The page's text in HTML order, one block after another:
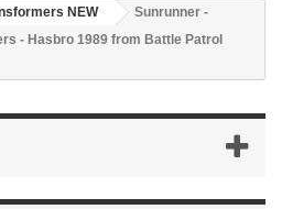
NEW
Sunrunner -
- Hasbro 1989 from Battle Patrol